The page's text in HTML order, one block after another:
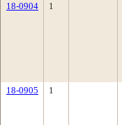
18-0904
1
18-0905
1